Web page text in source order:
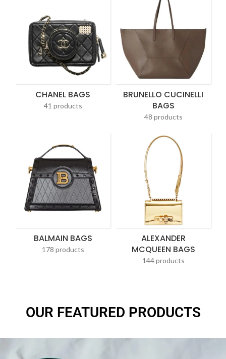
CHANEL BAGS
41 products
BRUNELLO CUCINELLI
BAGS
48 products
BALMAIN BAGS
178 products
ALEXANDER
MCQUEEN BAGS
144 products
OUR FEATURED PRODUCTS